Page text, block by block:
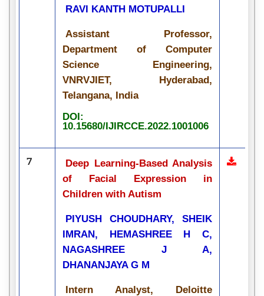
RAVI KANTH MOTUPALLI
Assistant Professor,
Department of Computer
Science Engineering,
VNRVJIET, Hyderabad,
Telangana, India
DOI:
10.15680/IJIRCCE.2022.1001006
7
Deep Learning-Based Analysis
of Facial Expression in
Children with Autism
PIYUSH CHOUDHARY, SHEIK
IMRAN, HEMASHREE H C,
NAGASHREE J A,
DHANANJAYA G M
Intern Analyst, Deloitte